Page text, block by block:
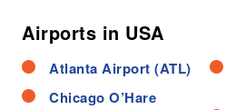
Airports in USA
Atlanta Airport (ATL)
Chicago O’Hare